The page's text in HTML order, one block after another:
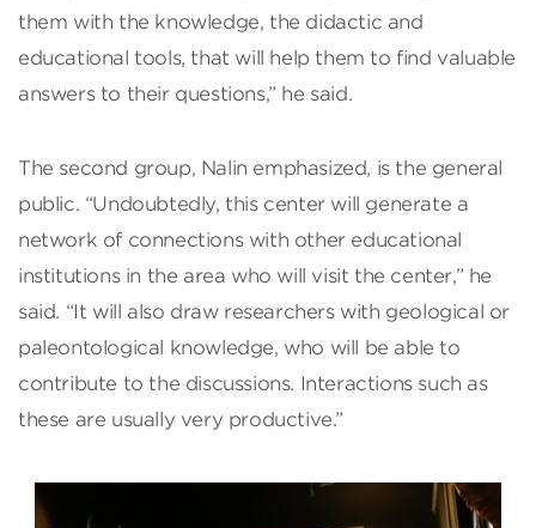
them with the knowledge, the didactic and
educational tools, that will help them to find valuable
answers to their questions,” he said.
The second group, Nalin emphasized, is the general
public. “Undoubtedly, this center will generate a
network of connections with other educational
institutions in the area who will visit the center,” he
said. “It will also draw researchers with geological or
paleontological knowledge, who will be able to
contribute to the discussions. Interactions such as
these are usually very productive.”